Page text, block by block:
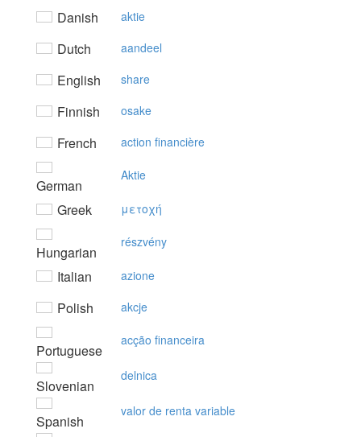
Danish aktie
Dutch aandeel
English share
Finnish osake
French action financière
German
Aktie
Greek μετoχή
Hungarian
részvény
Italian azione
Polish akcje
Portuguese
acção financeira
Slovenian
delnica
Spanish
valor de renta variable